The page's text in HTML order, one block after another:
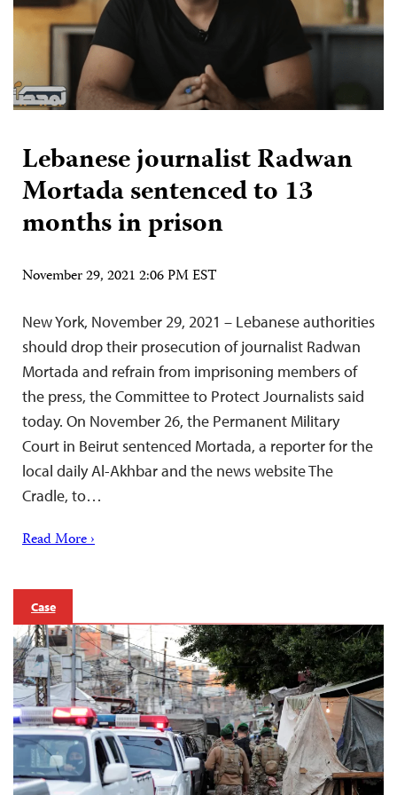
Lebanese journalist Radwan
Mortada sentenced to 13
months in prison
November 29, 2021 2:06 PM EST
New York, November 29, 2021 – Lebanese authorities
should drop their prosecution of journalist Radwan
Mortada and refrain from imprisoning members of
the press, the Committee to Protect Journalists said
today. On November 26, the Permanent Military
Court in Beirut sentenced Mortada, a reporter for the
local daily Al-Akhbar and the news website The
Cradle, to…
Read More ›
Case